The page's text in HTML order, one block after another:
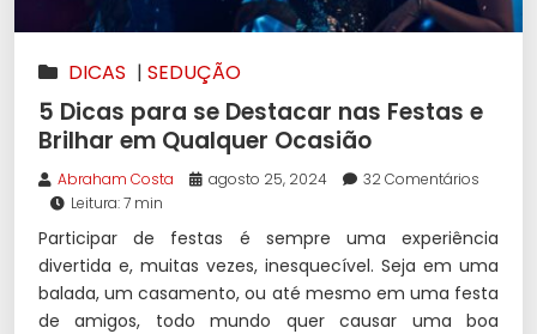
DICAS | SEDUÇÃO
5 Dicas para se Destacar nas Festas e
Brilhar em Qualquer Ocasião
Abraham Costa agosto 25, 2024
32 Comentários
Leitura: 7 min
Participar de festas é sempre uma experiência
divertida e, muitas vezes, inesquecível. Seja em uma
balada, um casamento, ou até mesmo em uma festa
de amigos, todo mundo quer causar uma boa